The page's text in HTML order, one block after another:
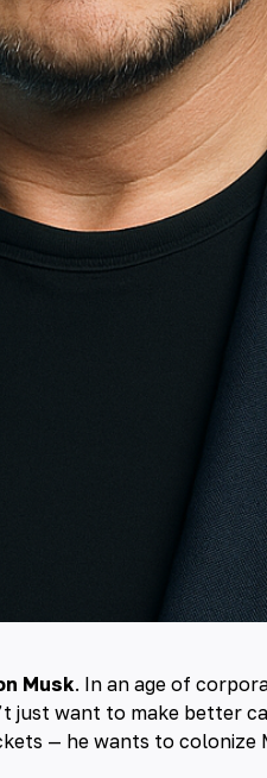
Musk. In an age of
just want to make better
— he wants to colonize